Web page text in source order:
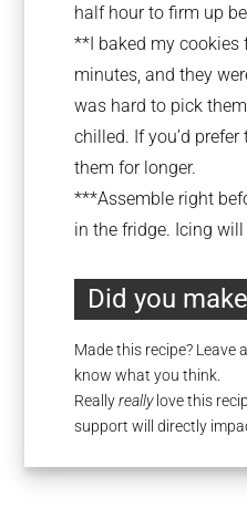
half hour to firm up
**I baked my cookies
minutes, and they
was hard to pick
chilled. If you’d
them for longer.
***Assemble right
in the fridge. Icing
Did you
Made this recipe? Leave
know what you think.
Reallyreallylove this
support will directly